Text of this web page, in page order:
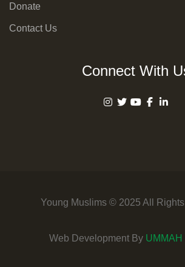
Donate
Contact Us
Connect With
Young Muslims © 2025 All
Web Development By UMMAH